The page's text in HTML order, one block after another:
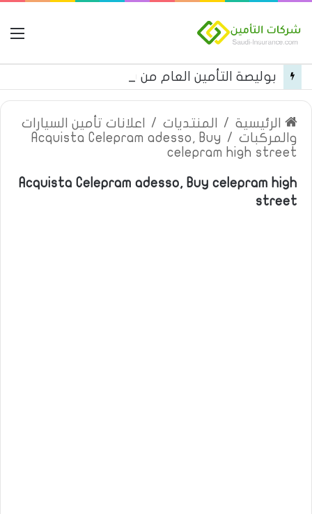
الرئيسية / المنتديات /
اعلانات تأمين السيارات
والمركبات /
Acquista Celepram adesso, Buy
celepram high street
Acquista Celepram adesso, Buy celepram high
street